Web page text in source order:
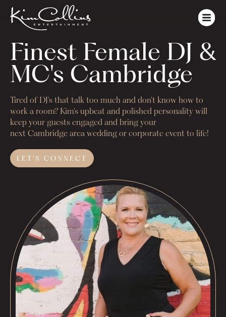
Finest Female DJ &
MC's Cambridge
Tired of DJ's that talk too much and don't know how to
work a room? Kim's upbeat and polished personality will
keep your guests engaged and bring your
next Cambridge area wedding or corporate event to life!
LET'S CONNECT